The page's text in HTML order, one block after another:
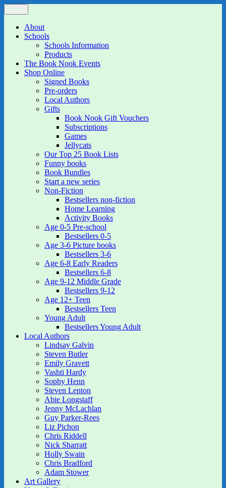
Skip
to
content
The Book Nook
Multi-award winning Independent Children's Bookshop and Art
GalleryAbout
Schools
Schools Information
Products
The Book Nook Events
Shop Online
Signed Books
Pre-orders
Local Authors
Gifts
Book Nook Gift Vouchers
Subscriptions
Games
Jellycats
Our Top 25 Book Lists
Funny books
Book Bundles
Start a new series
Non-Fiction
Bestsellers non-fiction
Home Learning
Activity Books
Age 0-5 Pre-school
Bestsellers 0-5
Age 3-6 Picture books
Bestsellers 3-6
Age 6-8 Early Readers
Bestsellers 6-8
Age 9-12 Middle Grade
Bestsellers 9-12
Age 12+ Teen
Bestsellers Teen
Young Adult
Bestsellers Young Adult
Local Authors
Lindsay Galvin
Steven Butler
Emily Gravett
Vashti Hardy
Sophy Henn
Steven Lenton
Abie Longstaff
Jenny McLachlan
Guy Parker-Rees
Liz Pichon
Chris Riddell
Nick Sharratt
Holly Swain
Chris Bradford
Adam Stower
Art Gallery